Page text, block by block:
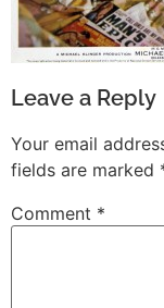
Leave a Reply
Your email
fields are marked
Comment *